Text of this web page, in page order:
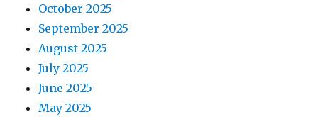
October 2025
September 2025
August 2025
July 2025
June 2025
May 2025